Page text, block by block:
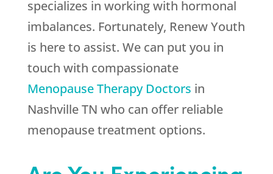
specializes in working with hormonal
imbalances. Fortunately, Renew Youth
is here to assist. We can put you in
touch with compassionate
Menopause Therapy Doctors in
Nashville TN who can offer reliable
menopause treatment options.